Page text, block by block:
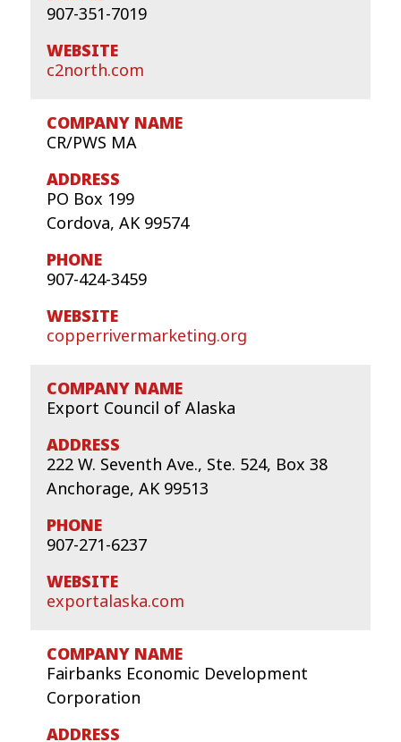
907-351-7019
c2north.com
CR/PWS MA
PO Box 199
Cordova, AK 99574
907-424-3459
copperrivermarketing.org
Export Council of Alaska
222 W. Seventh Ave., Ste. 524, Box 38
Anchorage, AK 99513
907-271-6237
exportalaska.com
Fairbanks Economic Development
Corporation